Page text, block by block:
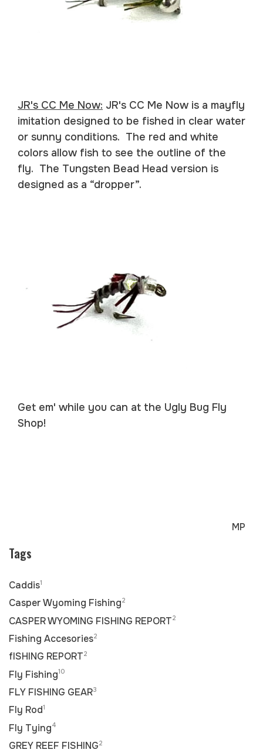
JR's CC Me Now: JR's CC Me Now is a mayfly
imitation designed to be fished in clear water
or sunny conditions. The red and white
colors allow fish to see the outline of the
fly. The Tungsten Bead Head version is
designed as a “dropper”.
Get em' while you can at the Ugly Bug Fly
Shop!
MP
Tags
Caddis1
Casper Wyoming Fishing2
CASPER WYOMING FISHING REPORT2
Fishing Accesories2
fISHING REPORT2
Fly Fishing10
FLY FISHING GEAR3
Fly Rod1
Fly Tying4
GREY REEF FISHING2